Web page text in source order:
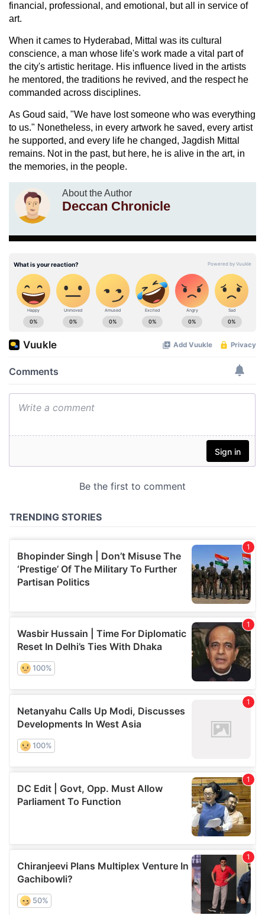
financial, professional, and emotional, but all in service of
art.
When it cames to Hyderabad, Mittal was its cultural
conscience, a man whose life's work made a vital part of
the city's artistic heritage. His influence lived in the artists
he mentored, the traditions he revived, and the respect he
commanded across disciplines.
As Goud said, "We have lost someone who was everything
to us." Nonetheless, in every artwork he saved, every artist
he supported, and every life he changed, Jagdish Mittal
remains. Not in the past, but here, he is alive in the art, in
the memories, in the people.
About the Author
Deccan Chronicle